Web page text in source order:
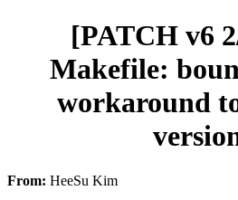
[PATCH v6
Makefile:
workaround
From: HeeSu Kim